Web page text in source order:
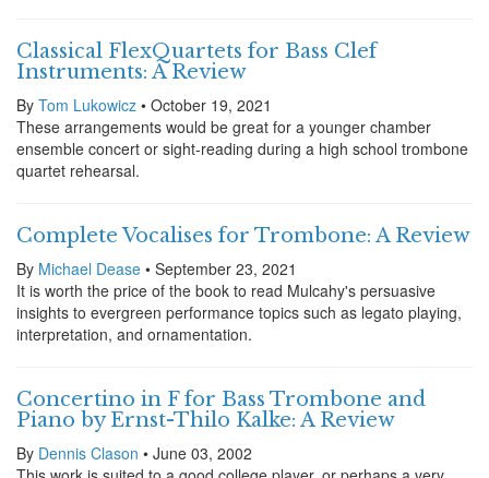
Classical FlexQuartets for Bass Clef
Instruments: A Review
By Tom Lukowicz • October 19, 2021
These arrangements would be great for a younger chamber
ensemble concert or sight-reading during a high school trombone
quartet rehearsal.
Complete Vocalises for Trombone: A Review
By Michael Dease • September 23, 2021
It is worth the price of the book to read Mulcahy's persuasive
insights to evergreen performance topics such as legato playing,
interpretation, and ornamentation.
Concertino in F for Bass Trombone and
Piano by Ernst-Thilo Kalke: A Review
By Dennis Clason • June 03, 2002